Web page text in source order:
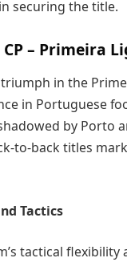
securing the title.
– Primeira
triumph in the
in Portuguese
by Porto
to-back titles
Tactics
tactical flexibility